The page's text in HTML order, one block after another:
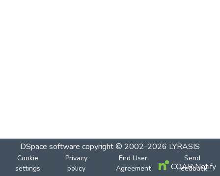
DSpace software copyright © 2002-2026 LYRASIS
Cookie
settings
Privacy
policy
End User
Agreement
Send
Feedback
COAR Notify